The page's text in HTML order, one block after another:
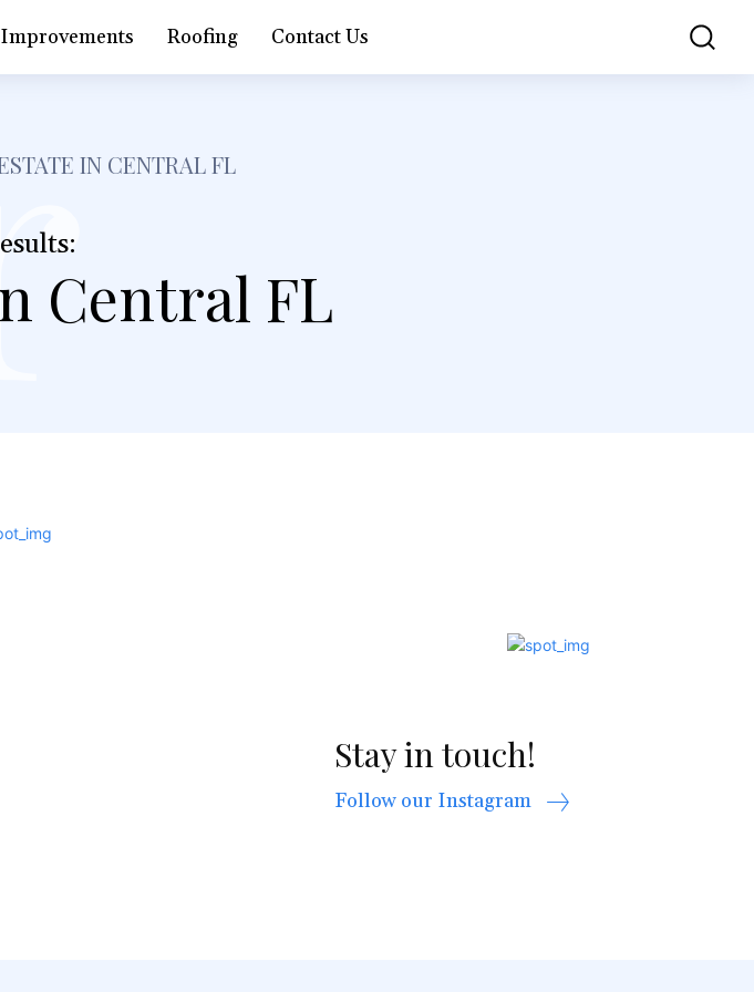
Roofing Contact Us
IN CENTRAL FL
Central FL
Stay in touch!
Follow our Instagram